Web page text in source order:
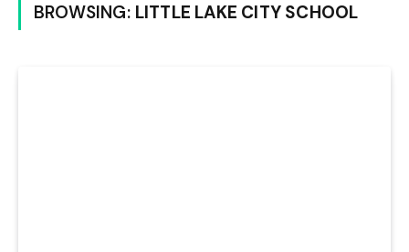
BROWSING: LITTLE LAKE CITY SCHOOL